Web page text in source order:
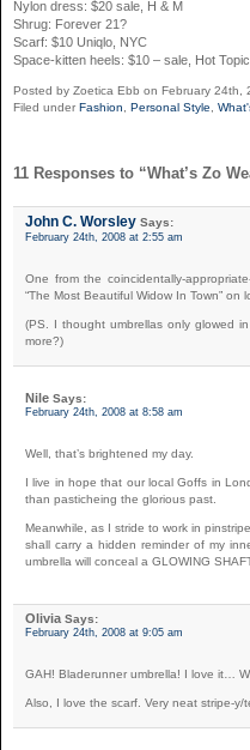
Nylon dress: $20 sale, H & M
Shrug: Forever 21?
Scarf: $10 Uniqlo, NYC
Space-kitten heels: $10 – sale, Hot Topic
Posted by Zoetica Ebb on February 24th,
Filed under Fashion Personal Style
11 Responses to “What’s Zo
John C. Worsley Says:
February 24th, 2008 at 2:55 am
One from the coincidentally-
“The Most Beautiful Widow In Town” on
(PS. I thought umbrellas only glowed
more?)
Nile Says:
February 24th, 2008 at 8:58 am
Well, that’s brightened my day.
I live in hope that our local Goffs in
than pasticheing the glorious past.
Meanwhile, as I stride to work in
shall carry a hidden reminder of my
umbrella will conceal a GLOWING
Olivia Says:
February 24th, 2008 at 9:05 am
GAH! Bladerunner umbrella! I love it…
Also, I love the scarf. Very neat stripe-y/